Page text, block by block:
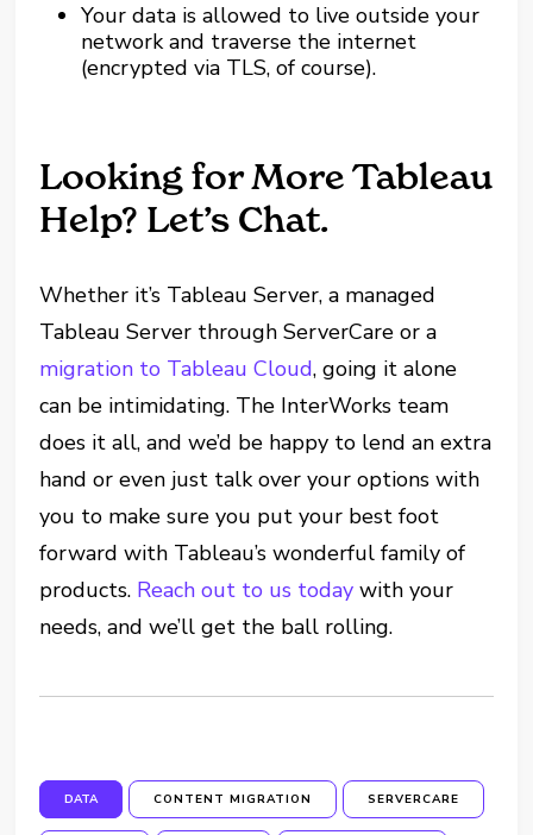
Your data is allowed to live outside your
network and traverse the internet
(encrypted via TLS, of course).
Looking for More Tableau
Help? Let’s Chat.
Whether it’s Tableau Server, a managed
Tableau Server through ServerCare or a
migration to Tableau Cloud, going it alone
can be intimidating. The InterWorks team
does it all, and we’d be happy to lend an extra
hand or even just talk over your options with
you to make sure you put your best foot
forward with Tableau’s wonderful family of
products. Reach out to us today with your
needs, and we’ll get the ball rolling.
DATA CONTENT MIGRATION SERVERCARE